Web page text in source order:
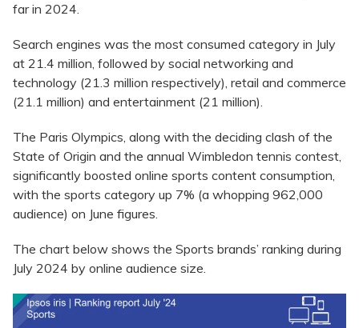
far in 2024.
Search engines was the most consumed category in July
at 21.4 million, followed by social networking and
technology (21.3 million respectively), retail and commerce
(21.1 million) and entertainment (21 million).
The Paris Olympics, along with the deciding clash of the
State of Origin and the annual Wimbledon tennis contest,
significantly boosted online sports content consumption,
with the sports category up 7% (a whopping 962,000
audience) on June figures.
The chart below shows the Sports brands’ ranking during
July 2024 by online audience size.